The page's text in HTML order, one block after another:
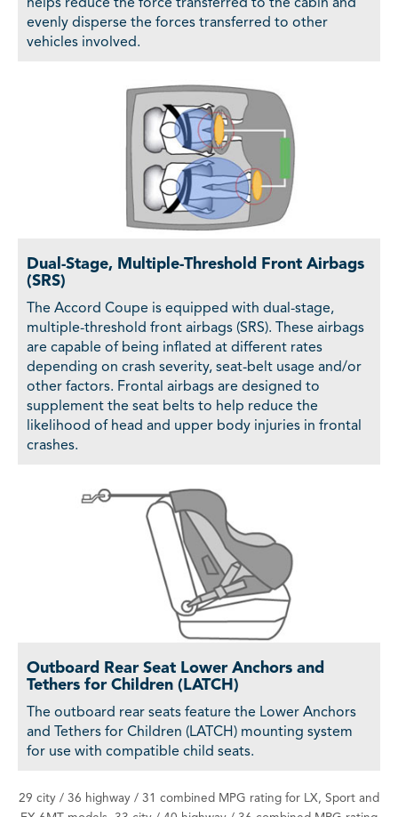
helps reduce the force transferred to the cabin and
evenly disperse the forces transferred to other
vehicles involved.
Dual-Stage, Multiple-Threshold Front Airbags
(SRS)
The Accord Coupe is equipped with dual-stage,
multiple-threshold front airbags (SRS). These airbags
are capable of being inflated at different rates
depending on crash severity, seat-belt usage and/or
other factors. Frontal airbags are designed to
supplement the seat belts to help reduce the
likelihood of head and upper body injuries in frontal
crashes.
Outboard Rear Seat Lower Anchors and
Tethers for Children (LATCH)
The outboard rear seats feature the Lower Anchors
and Tethers for Children (LATCH) mounting system
for use with compatible child seats.
29 city / 36 highway / 31 combined MPG rating for LX, Sport and